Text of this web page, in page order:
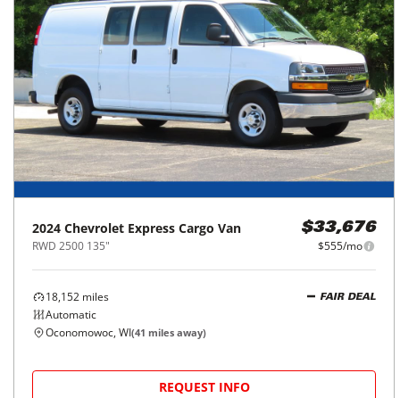
2024 Chevrolet Express Cargo Van
RWD 2500 135"
$33,676
$555/mo
18,152 miles
Automatic
FAIR DEAL
Oconomowoc, WI(41 miles away)
REQUEST INFO